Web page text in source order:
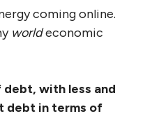
coming online.
worldeconomic
debt, with less and
debt in terms of